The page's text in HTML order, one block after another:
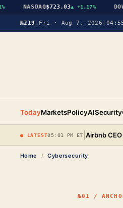
NASDAQ$723.03▲ +1.17% DOW
№219 Fri · Aug 7, 2026
TodayMarketsPolicyAISecurity
● LATEST05:01 PM ET Airbnb
Home / Cybersecurity
№01 /